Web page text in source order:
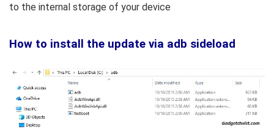
to the internal storage of your device
How to install the update via adb sideload